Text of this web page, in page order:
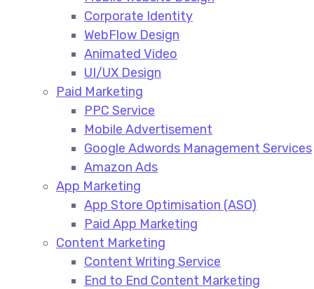
Corporate Identity
WebFlow Design
Animated Video​
UI/UX Design
Paid Marketing
PPC Service​
Mobile Advertisement​
Google Adwords Management Services​
Amazon Ads​
App Marketing
App Store Optimisation (ASO)​
Paid App Marketing​
Content Marketing
Content Writing Service​
End to End Content Marketing​